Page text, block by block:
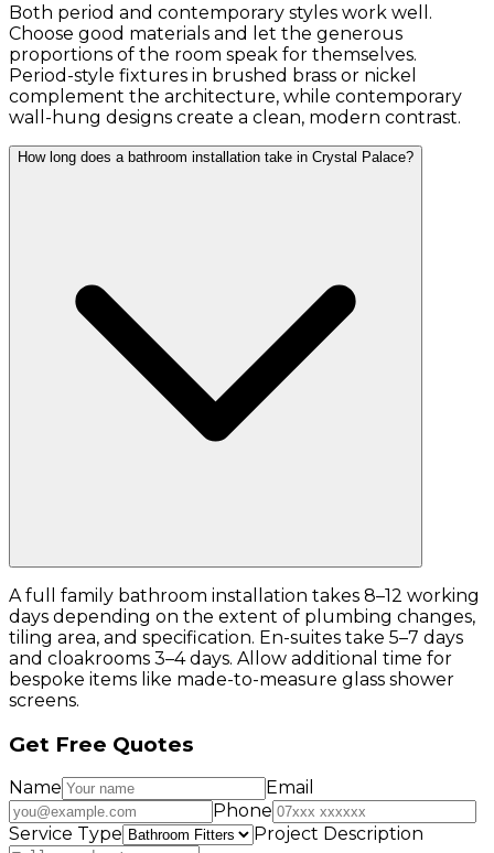
Both period and contemporary styles work well.
Choose good materials and let the generous
proportions of the room speak for themselves.
Period-style fixtures in brushed brass or nickel
complement the architecture, while contemporary
wall-hung designs create a clean, modern contrast.
How long does a bathroom installation take in Crystal Palace?
A full family bathroom installation takes 8–12 working
days depending on the extent of plumbing changes,
tiling area, and specification. En-suites take 5–7 days
and cloakrooms 3–4 days. Allow additional time for
bespoke items like made-to-measure glass shower
screens.
Get Free Quotes
Name
Email
Phone
Service Type
Project Description